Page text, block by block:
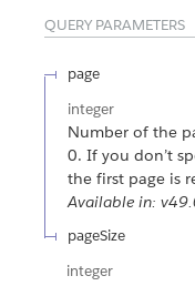
QUERY PARAMETERS
page
integer
Number of the
0. If you don’t
the first page is
Available in:
pageSize
integer